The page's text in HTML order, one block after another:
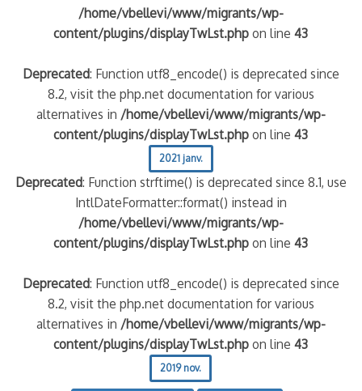
/home/vbellevi/www/migrants/wp-
content/plugins/displayTwLst.php on line43
Deprecated: Function utf8_encode() is deprecated since
8.2, visit the php.net documentation for various
alternatives in /home/vbellevi/www/migrants/wp-
content/plugins/displayTwLst.php on line43
2021 janv.
Deprecated: Function strftime() is deprecated since 8.1, use
IntlDateFormatter::format() instead in
/home/vbellevi/www/migrants/wp-
content/plugins/displayTwLst.php on line43
Deprecated: Function utf8_encode() is deprecated since
8.2, visit the php.net documentation for various
alternatives in /home/vbellevi/www/migrants/wp-
content/plugins/displayTwLst.php on line43
2019 nov.